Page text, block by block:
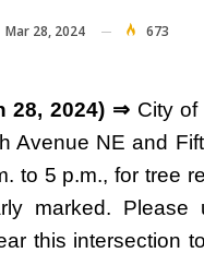
Mar 28, 2024 673
28, 2024) ⇒ City
Avenue NE and
to 5 p.m., for tree
marked. Please
this intersection